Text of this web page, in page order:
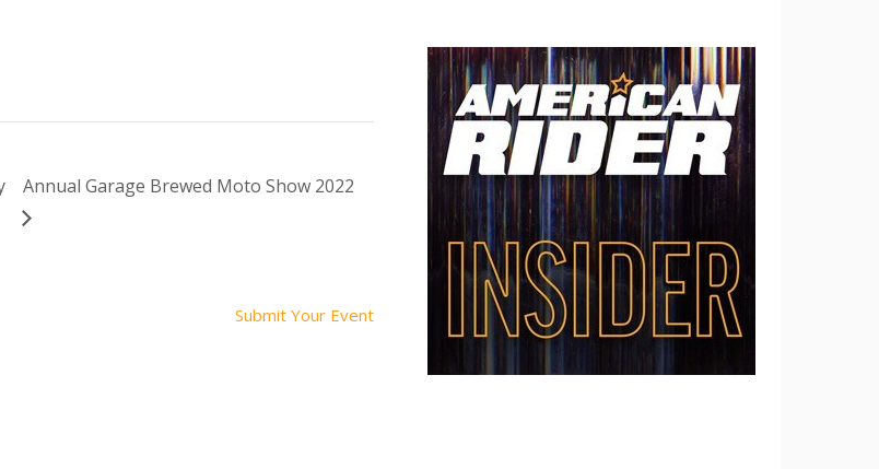
Annual Garage Brewed Moto Show 2022
Submit Your Event